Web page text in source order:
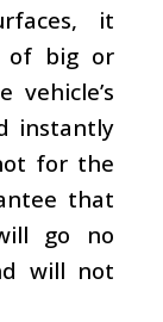
it
of big or
vehicle’s
instantly
for the
that
go no
will not